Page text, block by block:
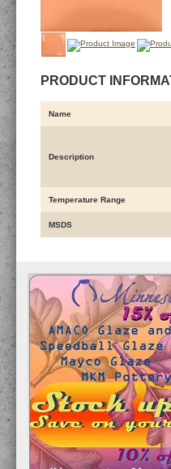
PRODUCT
Name
Description
Temperature Range
MSDS